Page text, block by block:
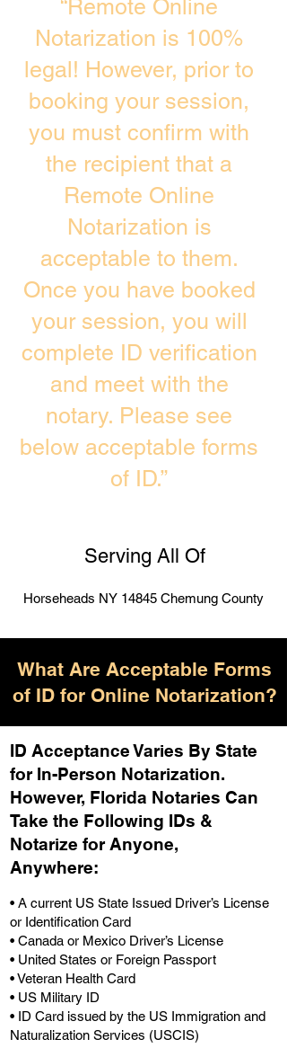
“Remote Online
Notarization is 100%
legal! However, prior to
booking your session,
you must confirm with
the recipient that a
Remote Online
Notarization is
acceptable to them.
Once you have booked
your session, you will
complete ID verification
and meet with the
notary. Please see
below acceptable forms
of ID.”
Serving All Of
Horseheads NY 14845 Chemung County
What Are Acceptable Forms
of ID for Online Notarization?
ID Acceptance Varies By State
for In-Person Notarization.
However, Florida Notaries Can
Take the Following IDs &
Notarize for Anyone,
Anywhere:
• A current US State Issued Driver’s License
or Identification Card
• Canada or Mexico Driver’s License
• United States or Foreign Passport
• Veteran Health Card
• US Military ID
• ID Card issued by the US Immigration and
Naturalization Services (USCIS)